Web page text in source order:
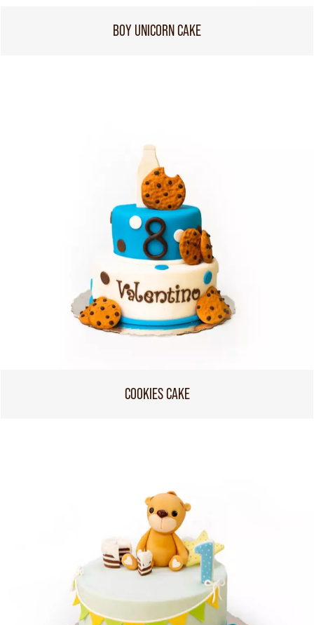
BOY UNICORN CAKE
COOKIES CAKE